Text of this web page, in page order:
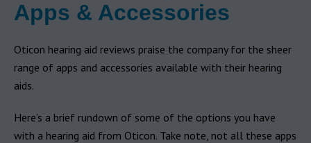
Apps & Accessories
Oticon hearing aid reviews praise the company for the sheer
range of apps and accessories available with their hearing
aids.
Here’s a brief rundown of some of the options you have
with a hearing aid from Oticon. Take note, not all these apps